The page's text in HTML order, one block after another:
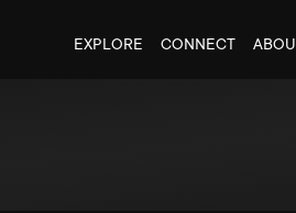
EXPLORE CONNECT